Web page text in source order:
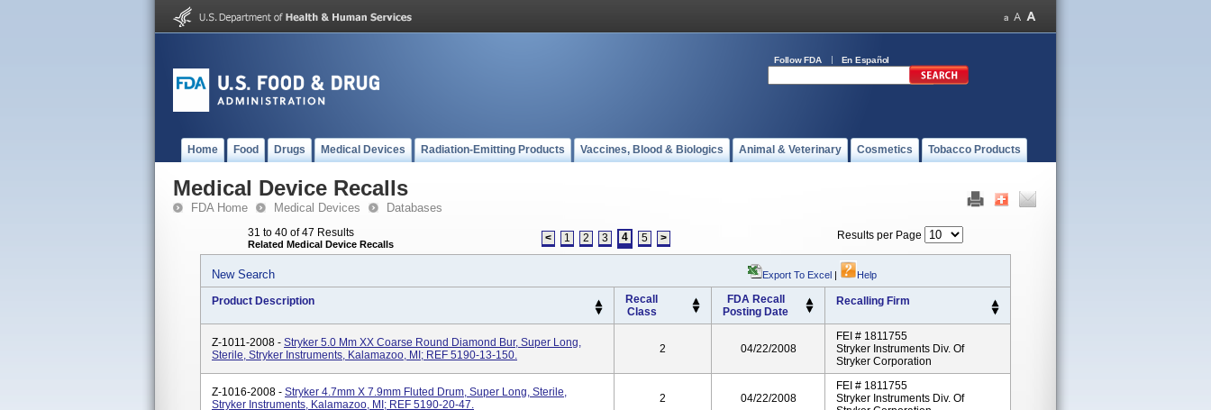
Follow FDA En Español
Home Food Drugs Medical Devices Radiation-Emitting Products Vaccines, Blood & Biologics Animal & Veterinary Cosmetics Tobacco Products
Medical Device Recalls
FDA Home Medical Devices Databases
31 to 40 of 47 Results
Related Medical Device Recalls < 1 2 3 4 5 > Results per Page
New Search Export To Excel | Help
Product Description
Recall
Class
FDA Recall
Posting Date
Recalling Firm
Z-1011-2008 - Stryker 5.0 Mm XX Coarse Round Diamond Bur, Super Long,
Sterile, Stryker Instruments, Kalamazoo, MI; REF 5190-13-150.
2 04/22/2008
FEI # 1811755
Stryker Instruments Div. Of
Stryker Corporation
Z-1016-2008 - Stryker 4.7mm X 7.9mm Fluted Drum, Super Long, Sterile,
Stryker Instruments, Kalamazoo, MI; REF 5190-20-47.
2 04/22/2008
FEI # 1811755
Stryker Instruments Div. Of